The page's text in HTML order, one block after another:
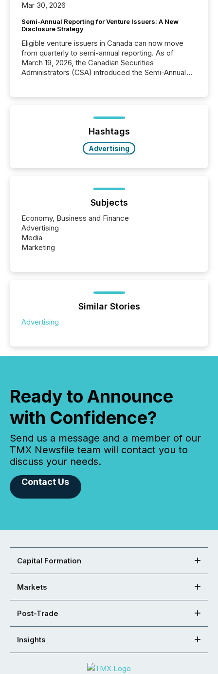
Mar 30, 2026
Semi-Annual Reporting for Venture Issuers: A New
Disclosure Strategy
Eligible venture issuers in Canada can now move
from quarterly to semi-annual reporting. As of
March 19, 2026, the Canadian Securities
Administrators (CSA) introduced the Semi-Annual
optionally skip first and third quarter financial filings .
This reduces overall reporting burdens and costs. It
Hashtags
Advertising
Subjects
Economy, Business and Finance
Advertising
Media
Marketing
Similar Stories
Advertising
Ready to Announce
with Confidence?
Send us a message and a member of our
TMX Newsfile team will contact you to
discuss your needs.
Contact Us
Capital Formation
Markets
Post-Trade
Insights